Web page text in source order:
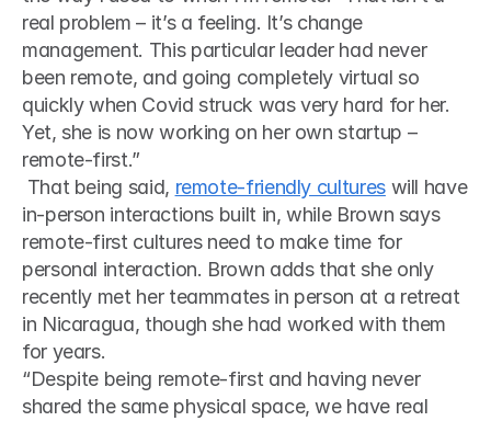
real problem – it’s a feeling. It’s change
management. This particular leader had never
been remote, and going completely virtual so
quickly when Covid struck was very hard for her.
Yet, she is now working on her own startup –
remote-first.”
That being said, remote-friendly cultures will have
in-person interactions built in, while Brown says
remote-first cultures need to make time for
personal interaction. Brown adds that she only
recently met her teammates in person at a retreat
in Nicaragua, though she had worked with them
for years.
“Despite being remote-first and having never
shared the same physical space, we have real